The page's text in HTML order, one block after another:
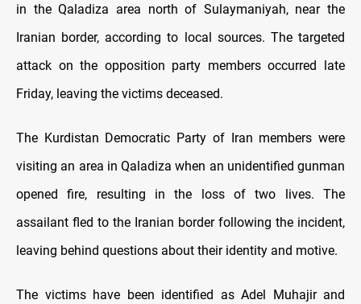
in the Qaladiza area north of Sulaymaniyah, near the
Iranian border, according to local sources. The targeted
attack on the opposition party members occurred late
Friday, leaving the victims deceased.
The Kurdistan Democratic Party of Iran members were
visiting an area in Qaladiza when an unidentified gunman
opened fire, resulting in the loss of two lives. The
assailant fled to the Iranian border following the incident,
leaving behind questions about their identity and motive.
The victims have been identified as Adel Muhajir and